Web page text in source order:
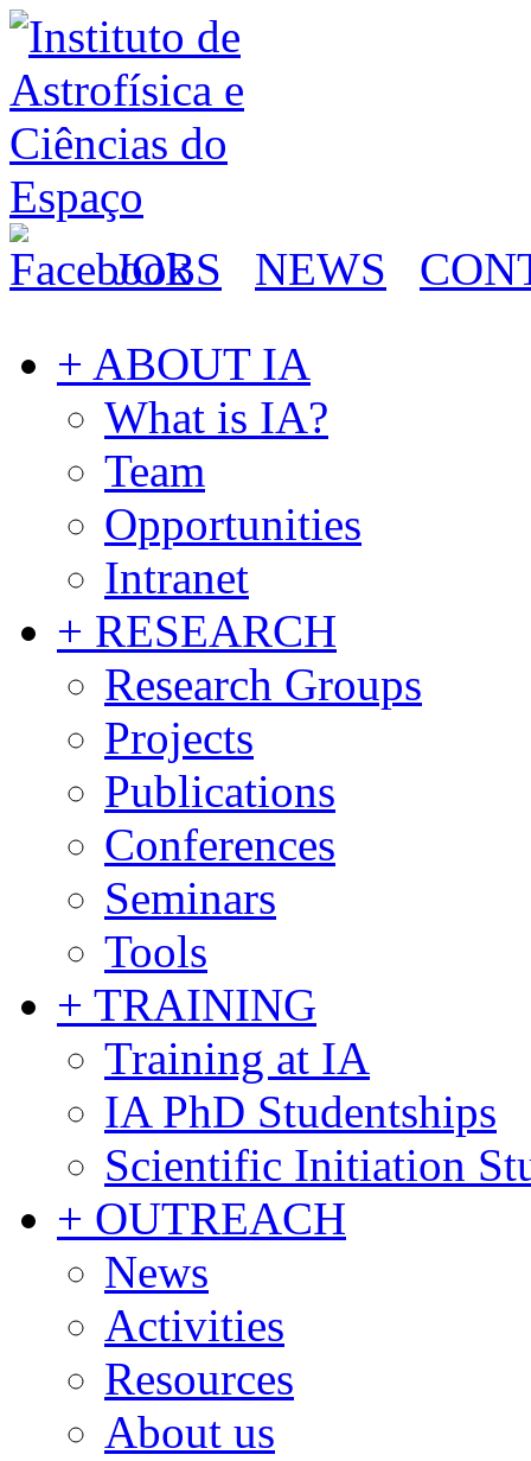
JOBS NEWS
+ ABOUT IA
What is IA?
Team
Opportunities
Intranet
+ RESEARCH
Research Groups
Projects
Publications
Conferences
Seminars
Tools
+ TRAINING
Training at IA
IA PhD Studentships
Scientific Initiation
+ OUTREACH
News
Activities
Resources
About us